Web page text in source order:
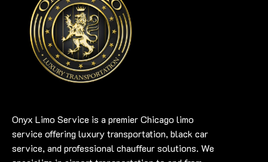
Onyx Limo Service is a premier Chicago limo
service offering luxury transportation, black car
service, and professional chauffeur solutions. We